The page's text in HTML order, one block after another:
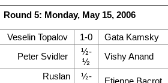
Round 5: Monday, May 15, 2006
Veselin Topalov 1-0
Gata Kamsky
Peter Svidler
½-
½
Vishy Anand
Ruslan
½-
Etienne Bacrot